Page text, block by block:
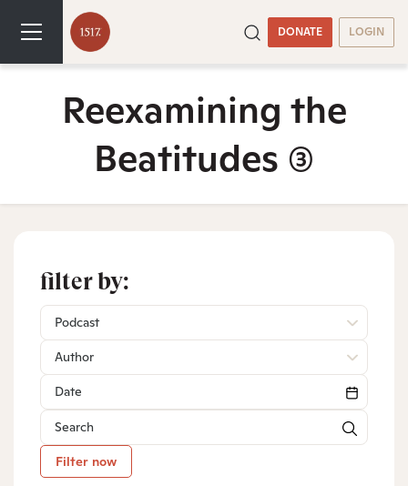
DONATE LOGIN
Reexamining the
Beatitudes (3)
filter by:
Podcast
Author
Filter now